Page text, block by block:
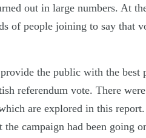
out in large numbers. At
of people joining to say that
the public with the best
referendum vote. There
are explored in this
campaign had been going